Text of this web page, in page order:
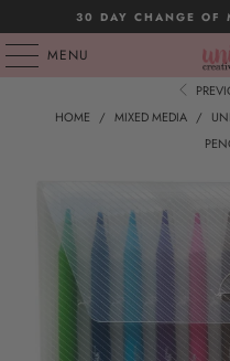
30 DAY CHANGE OF
MENU
HOME
/ MIXED MEDIA /